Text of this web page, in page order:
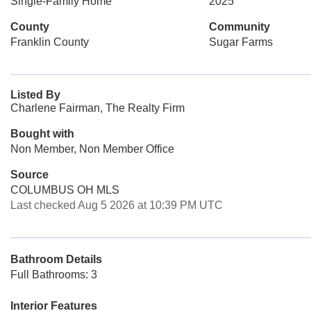
County
Franklin County
Community
Sugar Farms
Listed By
Charlene Fairman, The Realty Firm
Bought with
Non Member, Non Member Office
Source
COLUMBUS OH MLS
Last checked Aug 5 2026 at 10:39 PM UTC
Bathroom Details
Full Bathrooms: 3
Interior Features